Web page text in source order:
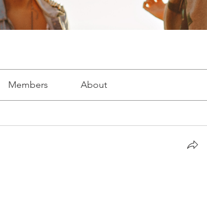
Members About